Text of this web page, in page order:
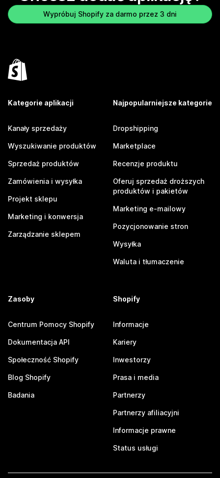
Wypróbuj Shopify za darmo przez 3 dni
Kategorie aplikacji
Kanały sprzedaży
Wyszukiwanie produktów
Sprzedaż produktów
Zamówienia i wysyłka
Projekt sklepu
Marketing i konwersja
Zarządzanie sklepem
Najpopularniejsze kategorie
Dropshipping
Marketplace
Recenzje produktu
Oferuj sprzedaż droższych
produktów i pakietów
Marketing e-mailowy
Pozycjonowanie stron
Wysyłka
Waluta i tłumaczenie
Zasoby
Centrum Pomocy Shopify
Dokumentacja API
Społeczność Shopify
Blog Shopify
Badania
Shopify
Informacje
Kariery
Inwestorzy
Prasa i media
Partnerzy
Partnerzy afiliacyjni
Informacje prawne
Status usługi